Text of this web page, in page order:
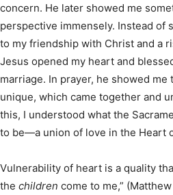
concern. He later showed me
perspective immensely. Instead of
to my friendship with Christ and a
Jesus opened my heart and
marriage. In prayer, he showed me
unique, which came together and
this, I understood what the
to be—a union of love in the Heart
Vulnerability of heart is a quality
the children come to me,”